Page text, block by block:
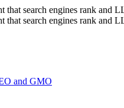
that search engines rank and
that search engines rank and
and GMO